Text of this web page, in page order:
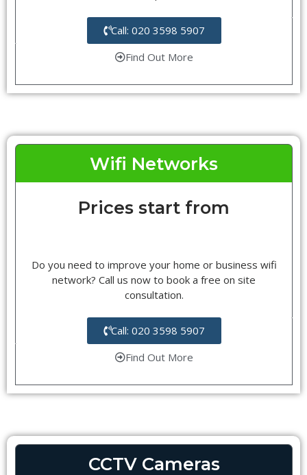
Call: 020 3598 5907
Find Out More
Wifi Networks
Prices start from
Do you need to improve your home or business wifi
network? Call us now to book a free on site
consultation.
Call: 020 3598 5907
Find Out More
CCTV Cameras